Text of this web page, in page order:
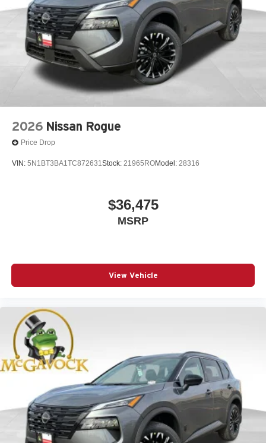
2026 Nissan Rogue
Price Drop
VIN: 5N1BT3BA1TC872631Stock: 21965ROModel: 28316
$36,475
MSRP
View Vehicle